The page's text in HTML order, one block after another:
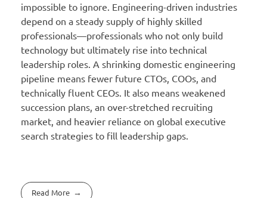
impossible to ignore. Engineering-driven industries
depend on a steady supply of highly skilled
professionals—professionals who not only build
technology but ultimately rise into technical
leadership roles. A shrinking domestic engineering
pipeline means fewer future CTOs, COOs, and
technically fluent CEOs. It also means weakened
succession plans, an over-stretched recruiting
market, and heavier reliance on global executive
search strategies to fill leadership gaps.
Read More